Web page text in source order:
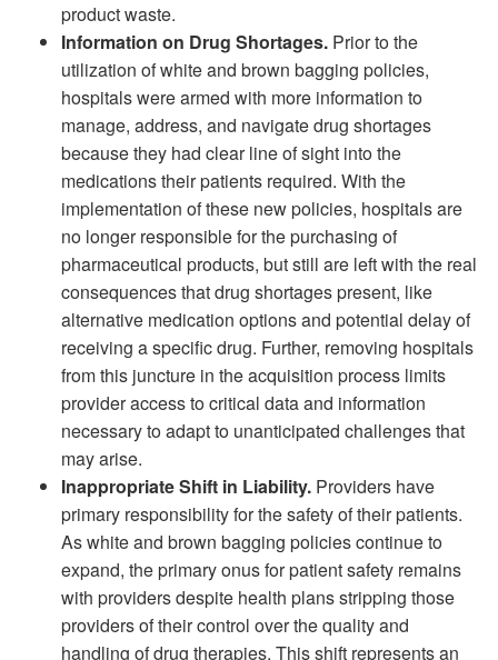
product waste.
Information on Drug Shortages. Prior to the
utilization of white and brown bagging policies,
hospitals were armed with more information to
manage, address, and navigate drug shortages
because they had clear line of sight into the
medications their patients required. With the
implementation of these new policies, hospitals are
no longer responsible for the purchasing of
pharmaceutical products, but still are left with the real
consequences that drug shortages present, like
alternative medication options and potential delay of
receiving a specific drug. Further, removing hospitals
from this juncture in the acquisition process limits
provider access to critical data and information
necessary to adapt to unanticipated challenges that
may arise.
Inappropriate Shift in Liability. Providers have
primary responsibility for the safety of their patients.
As white and brown bagging policies continue to
expand, the primary onus for patient safety remains
with providers despite health plans stripping those
providers of their control over the quality and
handling of drug therapies. This shift represents an